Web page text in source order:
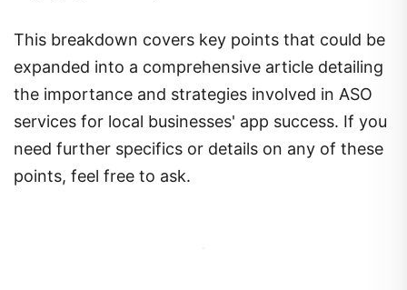
This breakdown covers key points that could be
expanded into a comprehensive article detailing
the importance and strategies involved in ASO
services for local businesses' app success. If you
need further specifics or details on any of these
points, feel free to ask.